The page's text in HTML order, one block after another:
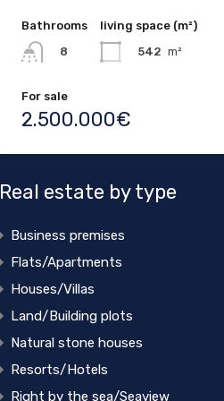
Bathrooms
8
living space (m²)
542 m²
For sale
2.500.000€
Real estate by type
Business premises
Flats/Apartments
Houses/Villas
Land/Building plots
Natural stone houses
Resorts/Hotels
Right by the sea/Seaview